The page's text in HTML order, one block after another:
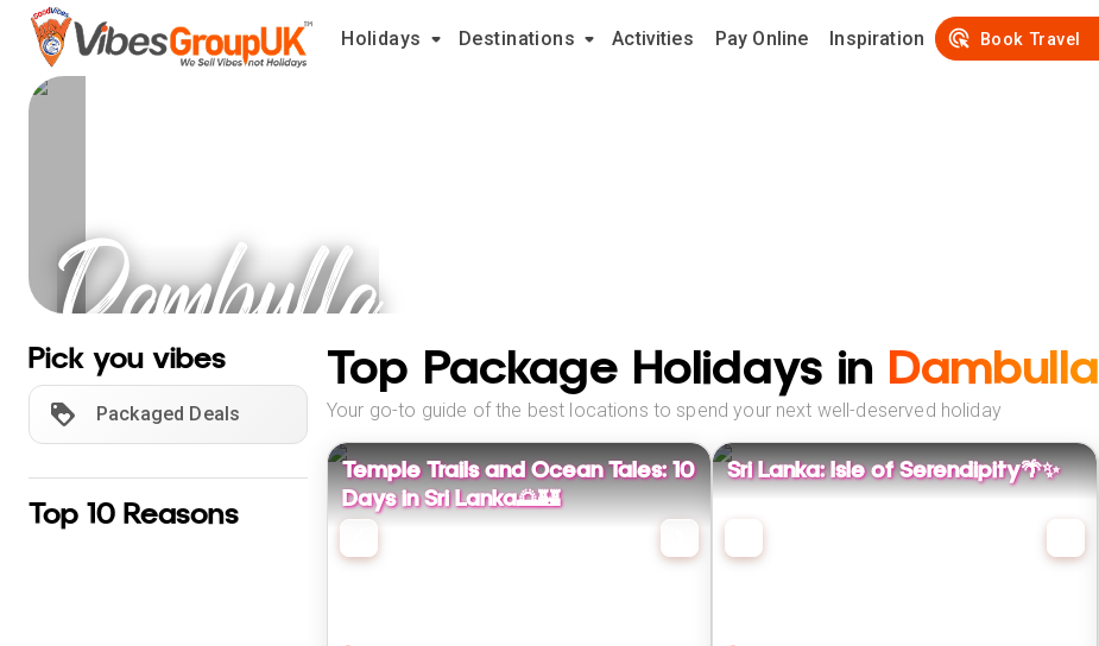
Holidays Destinations Activities Pay Online Inspiration Book Travel
Dambulla
Holidays
Pick you vibes
Packaged Deals
Top 10 Reasons
Top Package Holidays in Dambulla
Your go-to guide of the best locations to spend your next well-deserved holiday
Temple Trails and Ocean Tales: 10
Days in Sri Lanka🌅🏰
Sri Lanka: Isle of Serendipity🌴✨